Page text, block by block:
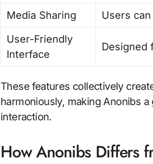
Media Sharing
Users
User-Friendly
Interface
Designed
These features collectively
harmoniously, making Anonibs
interaction.
How Anonibs Differs